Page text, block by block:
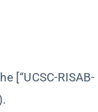
[“UCSC-RISAB-